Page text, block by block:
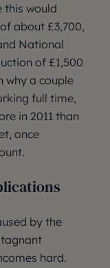
this would
about £3,700,
National
of £1,500
why a couple
full time,
in 2011 than
once
by the
hard.